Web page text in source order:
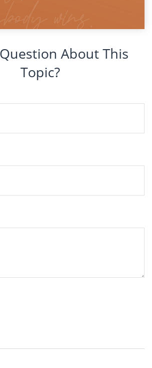
About This
Topic?